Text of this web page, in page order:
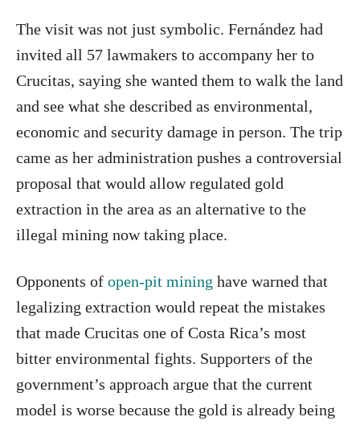
The visit was not just symbolic. Fernández had
invited all 57 lawmakers to accompany her to
Crucitas, saying she wanted them to walk the land
and see what she described as environmental,
economic and security damage in person. The trip
came as her administration pushes a controversial
proposal that would allow regulated gold
extraction in the area as an alternative to the
illegal mining now taking place.
Opponents of open-pit mining have warned that
legalizing extraction would repeat the mistakes
that made Crucitas one of Costa Rica’s most
bitter environmental fights. Supporters of the
government’s approach argue that the current
model is worse because the gold is already being